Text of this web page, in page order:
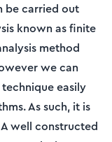
be carried out
known as finite
method
we can
easily
As such, it is
well constructed